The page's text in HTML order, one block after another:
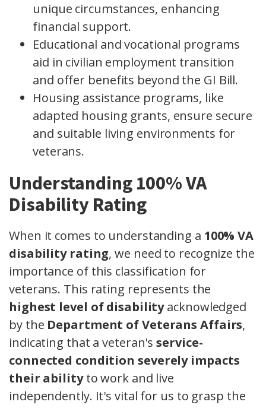
unique circumstances, enhancing
financial support.
Educational and vocational programs
aid in civilian employment transition
and offer benefits beyond the GI Bill.
Housing assistance programs, like
adapted housing grants, ensure secure
and suitable living environments for
veterans.
Understanding 100% VA
Disability Rating
When it comes to understanding a 100% VA
disability rating, we need to recognize the
importance of this classification for
veterans. This rating represents the
highest level of disabilityacknowledged
by the Department of Veterans Affairs,
indicating that a veteran'sservice-
connected condition severely impacts
their abilityto work and live
independently. It's vital for us to grasp the